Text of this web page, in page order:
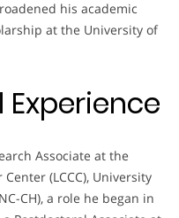
his academic
at the University of
Associate at the
(LCCC), University
CH), a role he began in